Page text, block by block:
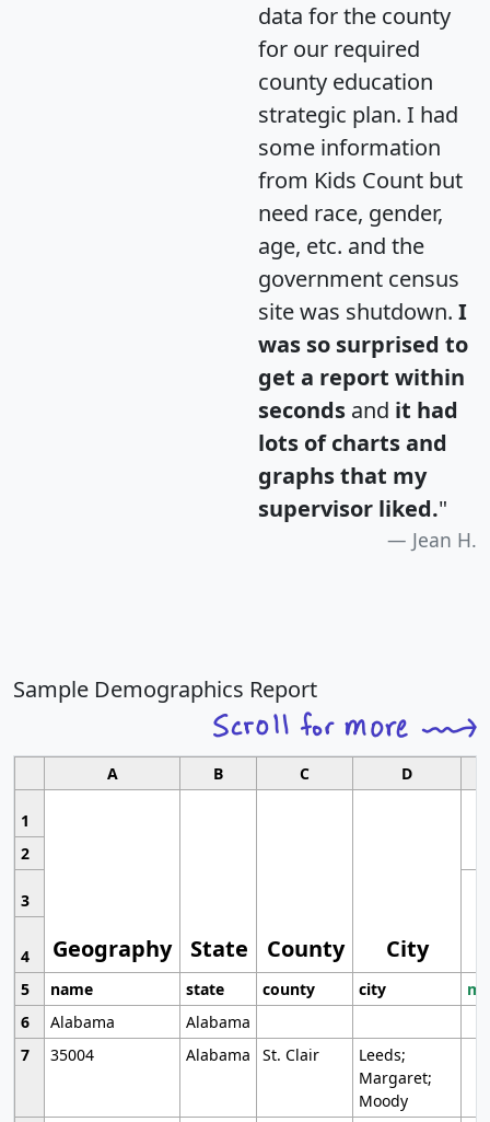
data for the county
for our required
county education
strategic plan. I had
some information
from Kids Count but
need race, gender,
age, etc. and the
government census
site was shutdown. I
was so surprised to
get a report within
seconds and it had
lots of charts and
graphs that my
supervisor liked."
Jean H.
Sample Demographics Report
A B C D
1
Geography State County City
2
3
4
5
name state county city
6
Alabama
Alabama
7
35004 Alabama St. Clair
Leeds;
Margaret;
Moody